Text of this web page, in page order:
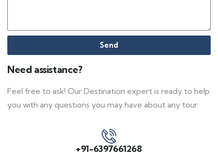
Send
Need assistance?
Feel free to ask! Our Destination expert is ready to help
you with any questions you may have about any tour.
+91-6397661268